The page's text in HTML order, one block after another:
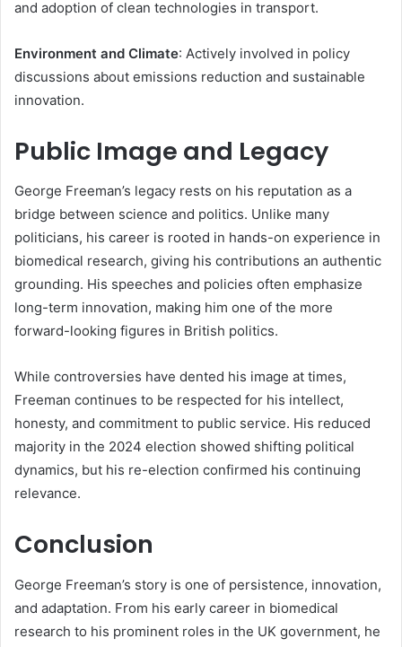
and adoption of clean technologies in transport.
Environment and Climate: Actively involved in policy
discussions about emissions reduction and sustainable
innovation.
Public Image and Legacy
George Freeman’s legacy rests on his reputation as a
bridge between science and politics. Unlike many
politicians, his career is rooted in hands-on experience in
biomedical research, giving his contributions an authentic
grounding. His speeches and policies often emphasize
long-term innovation, making him one of the more
forward-looking figures in British politics.
While controversies have dented his image at times,
Freeman continues to be respected for his intellect,
honesty, and commitment to public service. His reduced
majority in the 2024 election showed shifting political
dynamics, but his re-election confirmed his continuing
relevance.
Conclusion
George Freeman’s story is one of persistence, innovation,
and adaptation. From his early career in biomedical
research to his prominent roles in the UK government, he